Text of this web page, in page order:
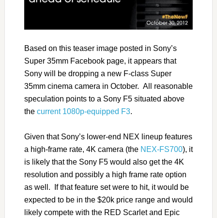
Based on this teaser image posted in Sony’s
Super 35mm Facebook page, it appears that
Sony will be dropping a new F-class Super
35mm cinema camera in October. All reasonable
speculation points to a Sony F5 situated above
the current 1080p-equipped F3.
Given that Sony’s lower-end NEX lineup features
a high-frame rate, 4K camera (the NEX-FS700), it
is likely that the Sony F5 would also get the 4K
resolution and possibly a high frame rate option
as well. If that feature set were to hit, it would be
expected to be in the $20k price range and would
likely compete with the RED Scarlet and Epic